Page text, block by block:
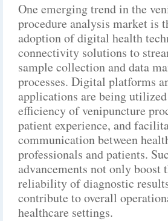
One emerging trend in the
procedure analysis market is
adoption of digital health
connectivity solutions to
sample collection and data
processes. Digital platforms
applications are being
efficiency of venipuncture
patient experience, and
communication between
professionals and patients.
advancements not only boost
reliability of diagnostic
contribute to overall
healthcare settings.